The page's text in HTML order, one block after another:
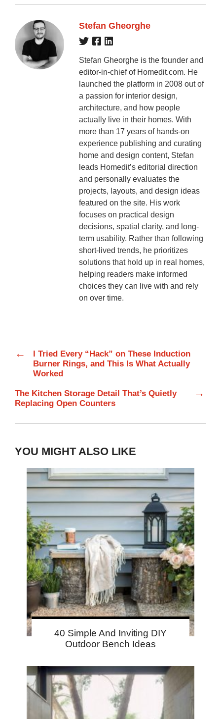
Stefan Gheorghe
Stefan Gheorghe is the founder and
editor-in-chief of Homedit.com. He
launched the platform in 2008 out of
a passion for interior design,
architecture, and how people
actually live in their homes. With
more than 17 years of hands-on
experience publishing and curating
home and design content, Stefan
leads Homedit’s editorial direction
and personally evaluates the
projects, layouts, and design ideas
featured on the site. His work
focuses on practical design
decisions, spatial clarity, and long-
term usability. Rather than following
short-lived trends, he prioritizes
solutions that hold up in real homes,
helping readers make informed
choices they can live with and rely
on over time.
←
I Tried Every “Hack” on These Induction
Burner Rings, and This Is What Actually
Worked
The Kitchen Storage Detail That’s Quietly
Replacing Open Counters
→
YOU MIGHT ALSO LIKE
40 Simple And Inviting DIY
Outdoor Bench Ideas